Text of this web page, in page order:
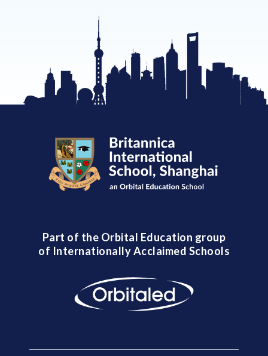
Part of the Orbital Education group
of Internationally Acclaimed Schools